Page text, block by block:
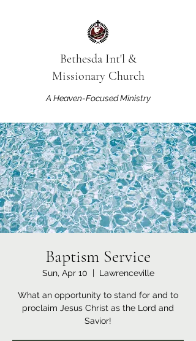
Bethesda Int'l &
Missionary Church
A Heaven-Focused Ministry
Baptism Service
Sun, Apr 10
  |
Lawrenceville
What an opportunity to stand for and to
proclaim Jesus Christ as the Lord and
Savior!